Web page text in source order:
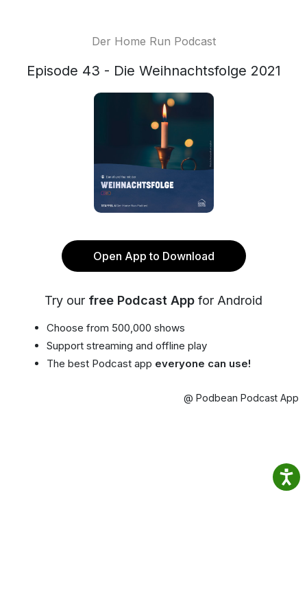
Der Home Run Podcast
Episode 43 - Die Weihnachtsfolge 2021
Open App to Download
Try our free Podcast App for Android
Choose from 500,000 shows
Support streaming and offline play
The best Podcast app everyone can use!
@ Podbean Podcast App